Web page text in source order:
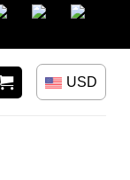
USD